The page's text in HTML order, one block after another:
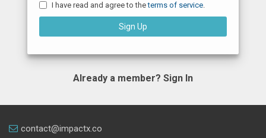
I have read and agree to theterms of service.
Sign Up
Already a member? Sign In
contact@impactx.co